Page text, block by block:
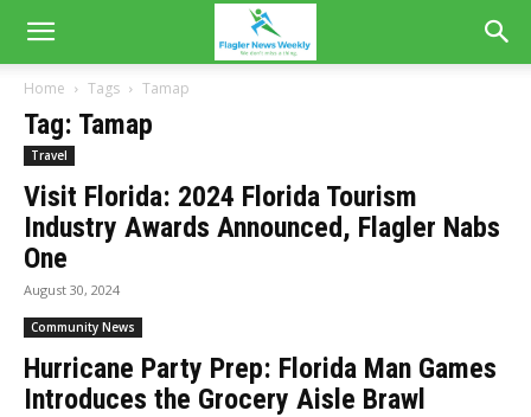
Home Tags Tamap
Tag: Tamap
Travel
Visit Florida: 2024 Florida Tourism
Industry Awards Announced, Flagler Nabs
One
August 30, 2024
Community News
Hurricane Party Prep: Florida Man Games
Introduces the Grocery Aisle Brawl